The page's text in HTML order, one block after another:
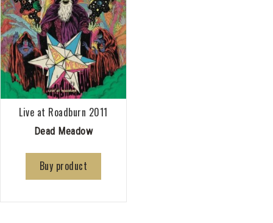
Live at Roadburn 2011
Dead Meadow
Buy product